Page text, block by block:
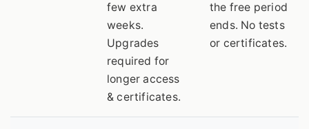
few extra
weeks.
Upgrades
required for
longer access
& certificates.
the free period
ends. No tests
or certificates.